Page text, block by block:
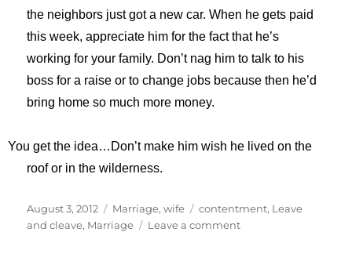
the neighbors just got a new car. When he gets paid
this week, appreciate him for the fact that he’s
working for your family. Don’t nag him to talk to his
boss for a raise or to change jobs because then he’d
bring home so much more money.
You get the idea…Don’t make him wish he lived on the
roof or in the wilderness.
Posted
on
August 3, 2012 Categories
Marriage,wife Tags
contentment, Leave
and cleave, Marriage Leave a commenton